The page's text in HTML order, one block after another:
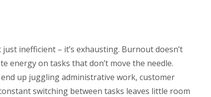
inefficient – it’s exhausting. Burnout doesn’t
energy on tasks that don’t move the needle.
up juggling administrative work, customer
switching between tasks leaves little room